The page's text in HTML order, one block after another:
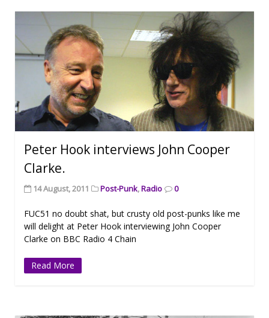
Peter Hook interviews John Cooper
Clarke.
14 August, 2011 Post-Punk,Radio 0
FUC51 no doubt shat, but crusty old post-punks like me
will delight at Peter Hook interviewing John Cooper
Clarke on BBC Radio 4 Chain
Read More